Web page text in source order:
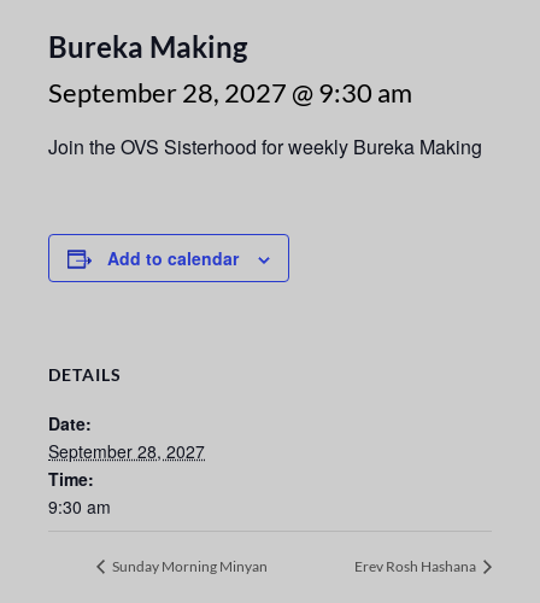
Bureka Making
September 28, 2027 @ 9:30 am
Join the OVS Sisterhood for weekly Bureka Making
Add to calendar
DETAILS
Date:
September 28, 2027
Time:
9:30 am
Sunday Morning Minyan Erev Rosh Hashana